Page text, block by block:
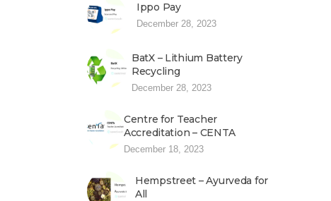
Ippo Pay
December 28, 2023
BatX – Lithium Battery
Recycling
December 28, 2023
Centre for Teacher
Accreditation – CENTA
December 18, 2023
Hempstreet – Ayurveda for
All